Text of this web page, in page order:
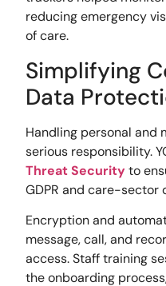
reducing emergency
of care.
Simplifying
Data
Handling personal and
serious responsibility.
Threat Securityto
GDPR and care-sector
Encryption and
message, call, and
access. Staff training
the onboarding